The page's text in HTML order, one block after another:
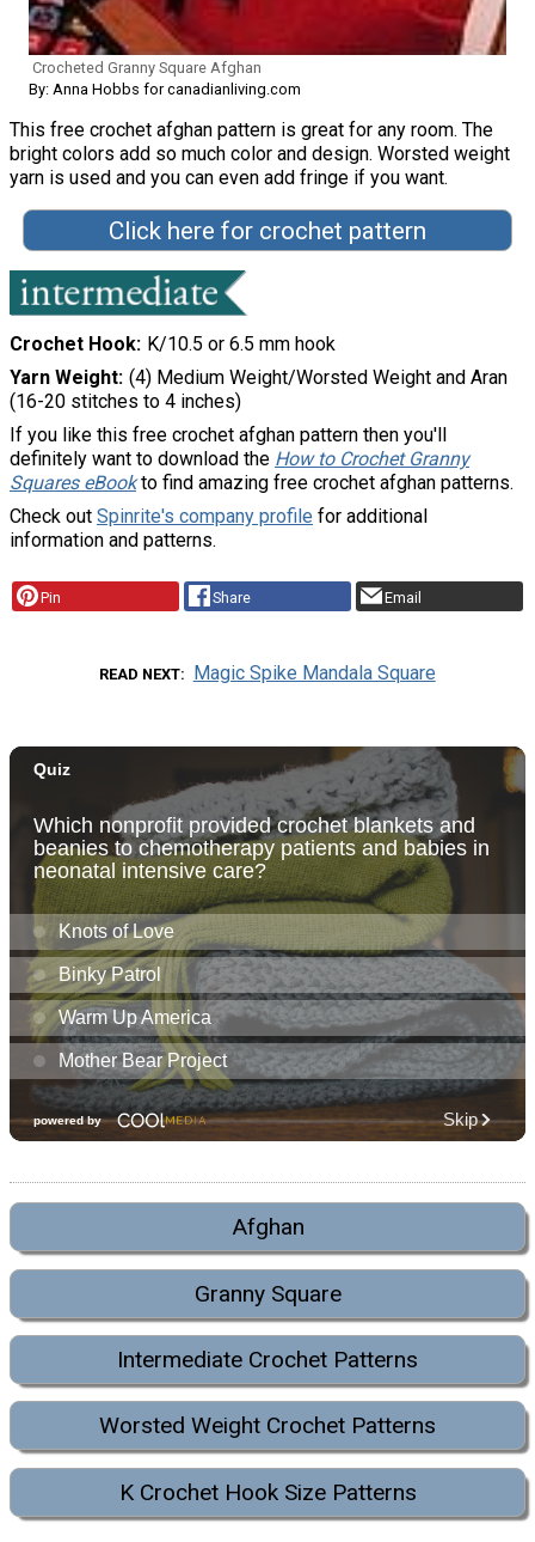
Crocheted Granny Square Afghan
By: Anna Hobbs for canadianliving.com
This free crochet afghan pattern is great for any room. The
bright colors add so much color and design. Worsted weight
yarn is used and you can even add fringe if you want.
Click here for crochet pattern
Crochet Hook K/10.5 or 6.5 mm hook
Yarn Weight (4) Medium Weight/Worsted Weight and Aran
(16-20 stitches to 4 inches)
If you like this free crochet afghan pattern then you'll
definitely want to download the How to Crochet Granny
Squares eBookto find amazing free crochet afghan patterns.
Check out Spinrite's company profile for additional
information and patterns.
Pin Share Email
READ NEXT Magic Spike Mandala Square
Afghan
Granny Square
Intermediate Crochet Patterns
Worsted Weight Crochet Patterns
K Crochet Hook Size Patterns